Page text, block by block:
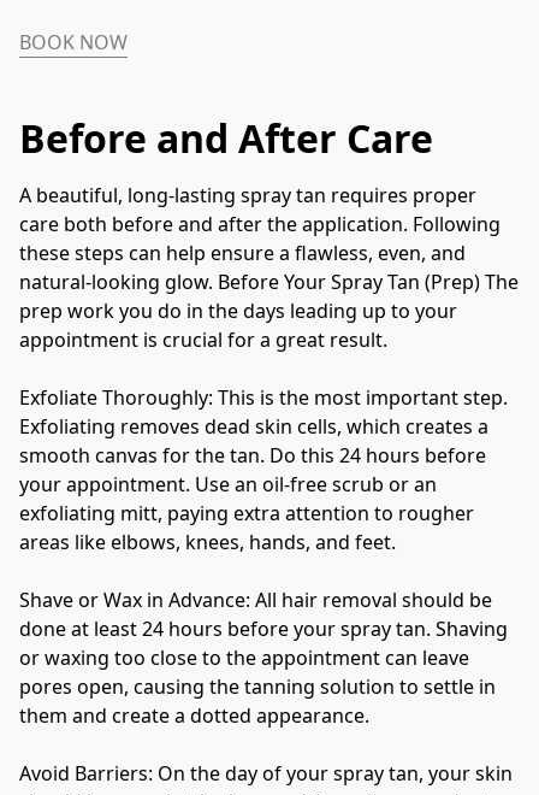
BOOK NOW
Before and After Care
A beautiful, long-lasting spray tan requires proper
care both before and after the application. Following
these steps can help ensure a flawless, even, and
natural-looking glow. Before Your Spray Tan (Prep) The
prep work you do in the days leading up to your
appointment is crucial for a great result.
Exfoliate Thoroughly: This is the most important step.
Exfoliating removes dead skin cells, which creates a
smooth canvas for the tan. Do this 24 hours before
your appointment. Use an oil-free scrub or an
exfoliating mitt, paying extra attention to rougher
areas like elbows, knees, hands, and feet.
Shave or Wax in Advance: All hair removal should be
done at least 24 hours before your spray tan. Shaving
or waxing too close to the appointment can leave
pores open, causing the tanning solution to settle in
them and create a dotted appearance.
Avoid Barriers: On the day of your spray tan, your skin